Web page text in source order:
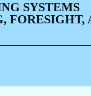
SYSTEMS
FORESIGHT,